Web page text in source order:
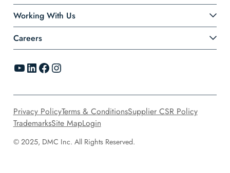
Working With Us
Careers
YouTube LinkedIn Facebook Instagram
© 2025, DMC Inc. All Rights Reserved.
Privacy PolicyTerms & ConditionsSupplier CSR Policy
TrademarksSite MapLogin